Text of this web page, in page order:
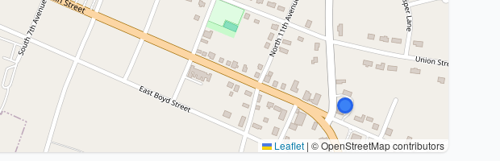
Leaflet | © OpenStreetMap contributors